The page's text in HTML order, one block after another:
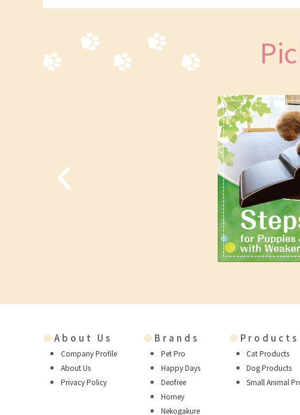
● About Us
Company Profile
About Us
Privacy Policy
● Brands
Pet Pro
Happy Days
Deofree
Homey
Nekogakure
● Products
Cat Products
Dog Products
Small Animal